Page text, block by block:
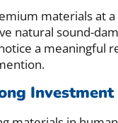
materials at
natural sound-
a meaningful
Investment